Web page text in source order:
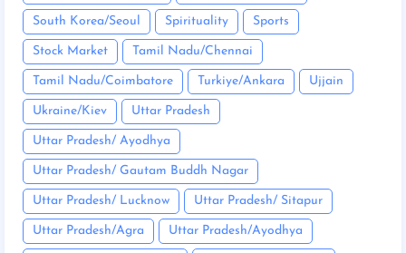
South Korea/Seoul Spirituality Sports
Stock Market Tamil Nadu/Chennai
Tamil Nadu/Coimbatore Turkiye/Ankara Ujjain
Ukraine/Kiev Uttar Pradesh
Uttar Pradesh/ Ayodhya
Uttar Pradesh/ Gautam Buddh Nagar
Uttar Pradesh/ Lucknow Uttar Pradesh/ Sitapur
Uttar Pradesh/Agra Uttar Pradesh/Ayodhya